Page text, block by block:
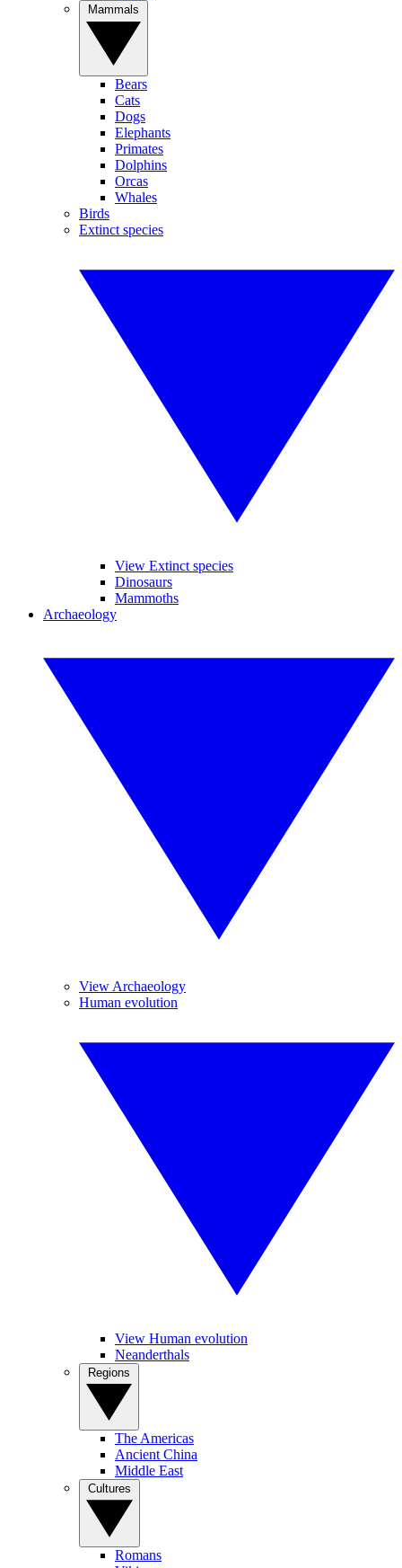
Bears
Cats
Dogs
Elephants
Primates
Dolphins
Orcas
Whales
Birds
Extinct species
View Extinct species
Dinosaurs
Mammoths
Archaeology
View Archaeology
Human evolution
View Human evolution
Neanderthals
The Americas
Ancient China
Middle East
Romans